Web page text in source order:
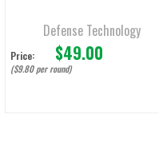
Defense Technology
Price: $49.00
($9.80 per round)